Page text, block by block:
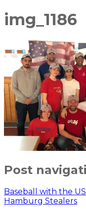
img_1186
Post
Baseball with the
Hamburg Stealers